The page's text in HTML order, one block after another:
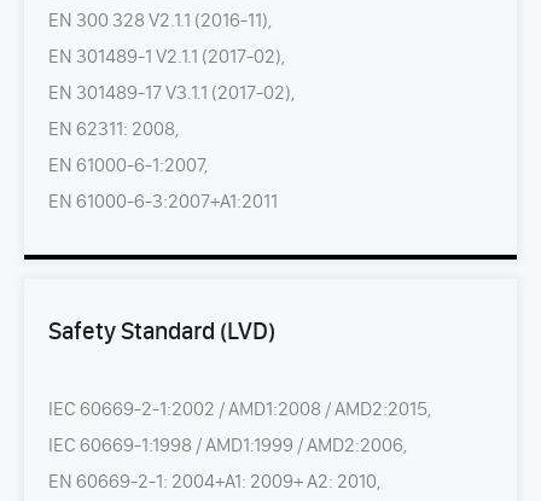
EN 300 328 V2.1.1 (2016-11),
EN 301489-1 V2.1.1 (2017-02),
EN 301489-17 V3.1.1 (2017-02),
EN 62311: 2008,
EN 61000-6-1:2007,
EN 61000-6-3:2007+A1:2011
Safety Standard (LVD)
IEC 60669-2-1:2002 / AMD1:2008 / AMD2:2015,
IEC 60669-1:1998 / AMD1:1999 / AMD2:2006,
EN 60669-2-1: 2004+A1: 2009+ A2: 2010,